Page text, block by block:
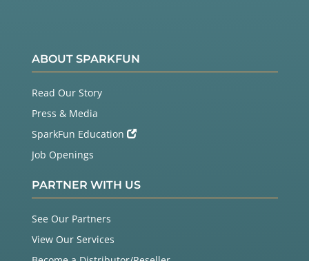
ABOUT SPARKFUN
Read Our Story
Press & Media
SparkFun Education
Job Openings
PARTNER WITH US
See Our Partners
View Our Services